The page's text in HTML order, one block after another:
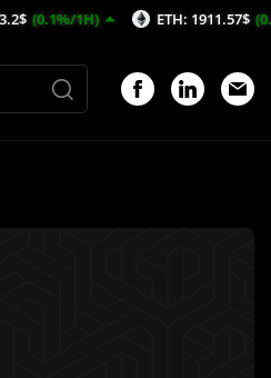
ETH: 1911.57$ (0.25%/1H)